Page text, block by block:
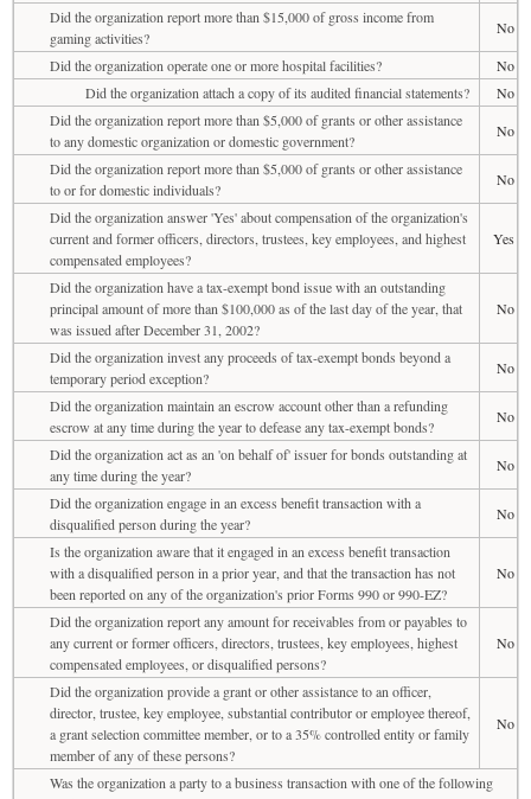
Did the organization report more than $15,000 of gross income from
gaming activities?
No
Did the organization operate one or more hospital facilities?
No
Did the organization attach a copy of its audited financial statements?
No
Did the organization report more than $5,000 of grants or other assistance
to any domestic organization or domestic government?
No
Did the organization report more than $5,000 of grants or other assistance
to or for domestic individuals?
No
Did the organization answer 'Yes' about compensation of the organization's
current and former officers, directors, trustees, key employees, and highest
compensated employees?
Yes
Did the organization have a tax-exempt bond issue with an outstanding
principal amount of more than $100,000 as of the last day of the year, that
was issued after December 31, 2002?
No
Did the organization invest any proceeds of tax-exempt bonds beyond a
temporary period exception?
No
Did the organization maintain an escrow account other than a refunding
escrow at any time during the year to defease any tax-exempt bonds?
No
Did the organization act as an 'on behalf of' issuer for bonds outstanding at
any time during the year?
No
Did the organization engage in an excess benefit transaction with a
disqualified person during the year?
No
Is the organization aware that it engaged in an excess benefit transaction
with a disqualified person in a prior year, and that the transaction has not
been reported on any of the organization's prior Forms 990 or 990-EZ?
No
Did the organization report any amount for receivables from or payables to
any current or former officers, directors, trustees, key employees, highest
compensated employees, or disqualified persons?
No
Did the organization provide a grant or other assistance to an officer,
director, trustee, key employee, substantial contributor or employee thereof,
a grant selection committee member, or to a 35% controlled entity or family
member of any of these persons?
No
Was the organization a party to a business transaction with one of the following